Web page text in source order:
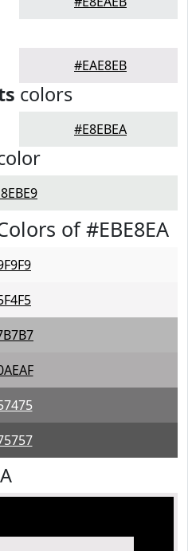
#EAE8EB
colors
#E8EBEA
of #EBE8EA